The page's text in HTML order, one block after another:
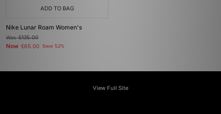
ADD TO BAG
Nike Lunar Roam Women's
Was£135.00
Now £65.00 Save 52%
View Full Site